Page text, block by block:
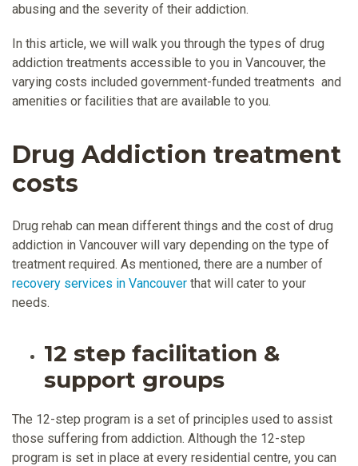
abusing and the severity of their addiction.
In this article, we will walk you through the types of drug
addiction treatments accessible to you in Vancouver, the
varying costs included government-funded treatments and
amenities or facilities that are available to you.
Drug Addiction treatment
costs
Drug rehab can mean different things and the cost of drug
addiction in Vancouver will vary depending on the type of
treatment required. As mentioned, there are a number of
recovery services in Vancouver that will cater to your
needs.
12 step facilitation &
support groups
The 12-step program is a set of principles used to assist
those suffering from addiction. Although the 12-step
program is set in place at every residential centre, you can